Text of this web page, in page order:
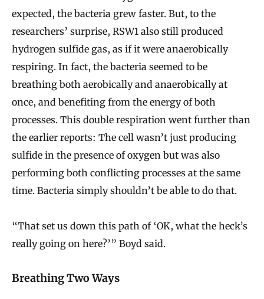
expected, the bacteria grew faster. But, to the
researchers’ surprise, RSW1 also still produced
hydrogen sulfide gas, as if it were anaerobically
respiring. In fact, the bacteria seemed to be
breathing both aerobically and anaerobically at
once, and benefiting from the energy of both
processes. This double respiration went further than
the earlier reports: The cell wasn’t just producing
sulfide in the presence of oxygen but was also
performing both conflicting processes at the same
time. Bacteria simply shouldn’t be able to do that.
“That set us down this path of ‘OK, what the heck’s
really going on here?’” Boyd said.
Breathing Two Ways